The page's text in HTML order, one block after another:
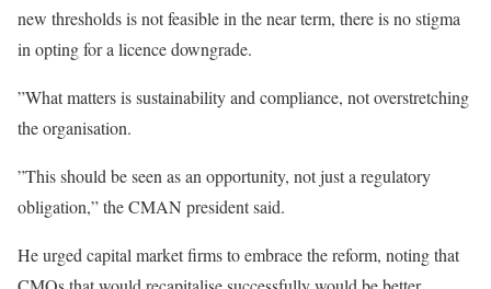
new thresholds is not feasible in the near term, there is no stigma
in opting for a licence downgrade.
”What matters is sustainability and compliance, not overstretching
the organisation.
”This should be seen as an opportunity, not just a regulatory
obligation,” the CMAN president said.
He urged capital market firms to embrace the reform, noting that